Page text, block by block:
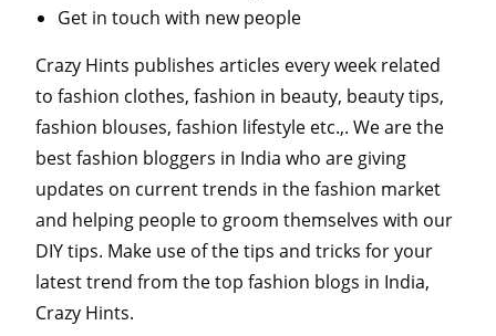
Get in touch with new people
Crazy Hints publishes articles every week related
to fashion clothes, fashion in beauty, beauty tips,
fashion blouses, fashion lifestyle etc.,. We are the
best fashion bloggers in India who are giving
updates on current trends in the fashion market
and helping people to groom themselves with our
DIY tips. Make use of the tips and tricks for your
latest trend from the top fashion blogs in India,
Crazy Hints.